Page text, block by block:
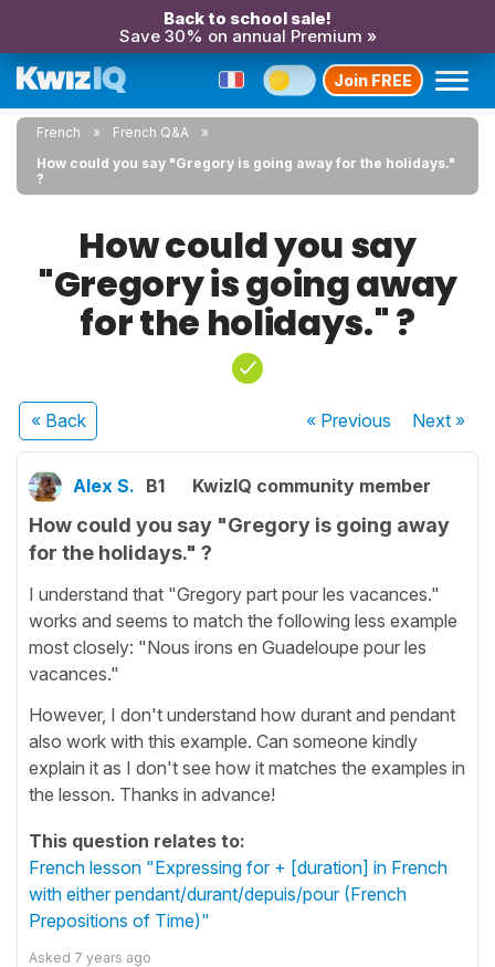
Back to school sale!
Save 30% on annual Premium »
Join FREE
French
French Q&A
How could you say "Gregory is going away for the holidays."
?
How could you say
"Gregory is going away
for the holidays." ?
« Back « Previous Next»
Alex S. B1 KwizIQ community member
How could you say "Gregory is going away
for the holidays." ?
I understand that "Gregory part pour les vacances."
works and seems to match the following less example
most closely: "Nous irons en Guadeloupe pour les
vacances."
However, I don't understand how durant and pendant
also work with this example. Can someone kindly
explain it as I don't see how it matches the examples in
the lesson. Thanks in advance!
This question relates to:
French lesson "Expressing for + [duration] in French
with either pendant/durant/depuis/pour (French
Prepositions of Time)"
Asked 7 years ago